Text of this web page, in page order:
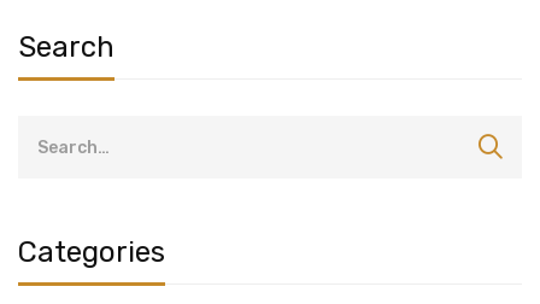
Search
Categories